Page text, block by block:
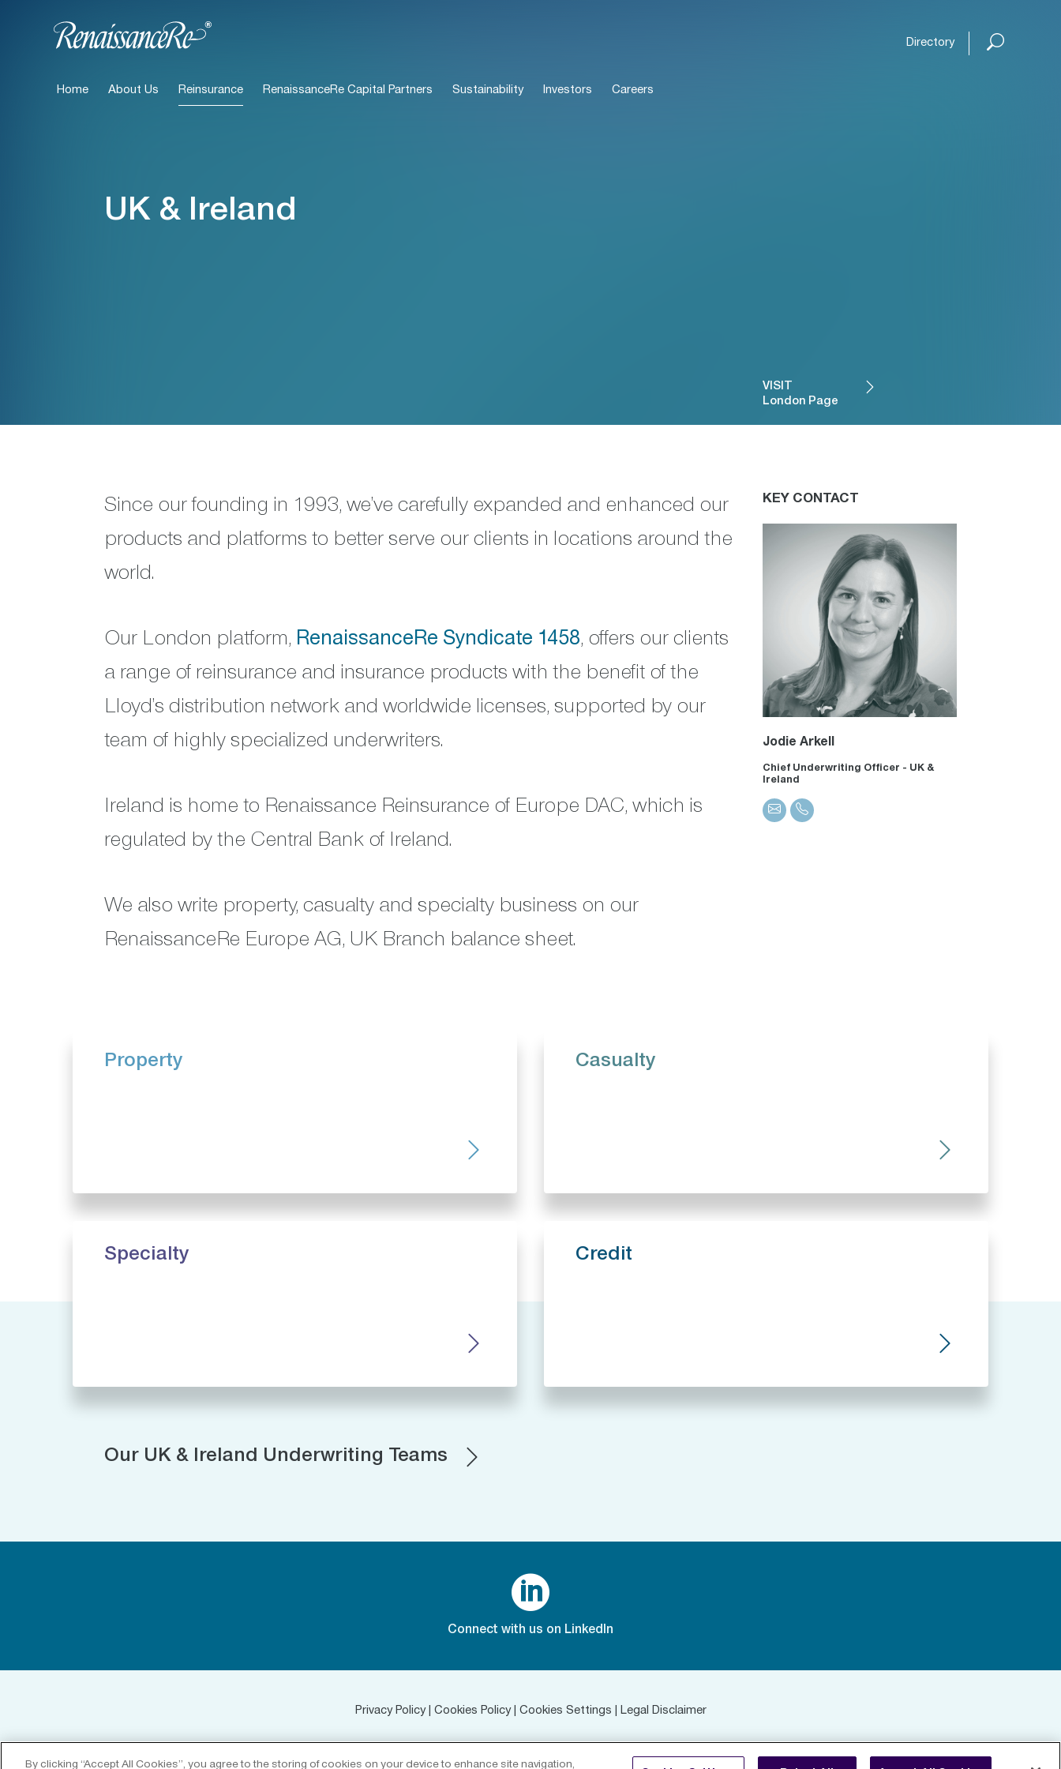
Directory
Home About Us Reinsurance RenaissanceRe Capital Partners Sustainability Investors Careers
UK & Ireland
VISIT
London Page
Since our founding in 1993, we’ve carefully expanded and enhanced our
products and platforms to better serve our clients in locations around the
world.
Our London platform, RenaissanceRe Syndicate 1458, offers our clients
a range of reinsurance and insurance products with the benefit of the
Lloyd’s distribution network and worldwide licenses, supported by our
team of highly specialized underwriters.
Ireland is home to Renaissance Reinsurance of Europe DAC, which is
regulated by the Central Bank of Ireland.
We also write property, casualty and specialty business on our
RenaissanceRe Europe AG, UK Branch balance sheet.
KEY CONTACT
Jodie Arkell
Chief Underwriting Officer - UK &
Ireland
Property Casualty
Specialty Credit
Our UK & Ireland Underwriting Teams

Connect with us on LinkedIn
Privacy Policy| Cookies Policy| Cookies Settings Legal Disclaimer
By clicking “Accept All Cookies”, you agree to the storing of cookies on your device to enhance site navigation,